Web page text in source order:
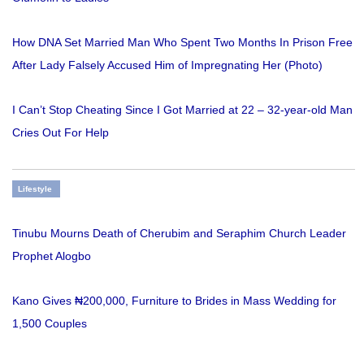
How DNA Set Married Man Who Spent Two Months In Prison Free
After Lady Falsely Accused Him of Impregnating Her (Photo)
I Can’t Stop Cheating Since I Got Married at 22 – 32-year-old Man
Cries Out For Help
Lifestyle
Tinubu Mourns Death of Cherubim and Seraphim Church Leader
Prophet Alogbo
Kano Gives ₦200,000, Furniture to Brides in Mass Wedding for
1,500 Couples